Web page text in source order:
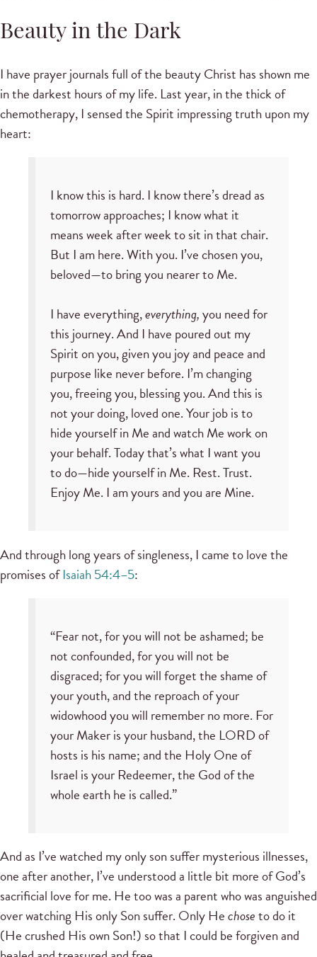
Beauty in the Dark
I have prayer journals full of the beauty Christ has shown me
in the darkest hours of my life. Last year, in the thick of
chemotherapy, I sensed the Spirit impressing truth upon my
heart:
I know this is hard. I know there’s dread as
tomorrow approaches; I know what it
means week after week to sit in that chair.
But I am here. With you. I’ve chosen you,
beloved—to bring you nearer to Me.
I have everything,everything,you need for
this journey. And I have poured out my
Spirit on you, given you joy and peace and
purpose like never before. I’m changing
you, freeing you, blessing you. And this is
not your doing, loved one. Your job is to
hide yourself in Me and watch Me work on
your behalf. Today that’s what I want you
to do—hide yourself in Me. Rest. Trust.
Enjoy Me. I am yours and you are Mine.
And through long years of singleness, I came to love the
promises ofIsaiah 54:4–5:
“Fear not, for you will not be ashamed; be
not confounded, for you will not be
disgraced; for you will forget the shame of
your youth, and the reproach of your
widowhood you will remember no more. For
your Maker is your husband, the LORD of
hosts is his name; and the Holy One of
Israel is your Redeemer, the God of the
whole earth he is called.”
And as I’ve watched my only son suffer mysterious illnesses,
one after another, I’ve understood a little bit more of God’s
sacrificial love for me. He too was a parent who was anguished
over watching His only Son suffer. Only Hechoseto do it
(He crushed His own Son!) so that I could be forgiven and